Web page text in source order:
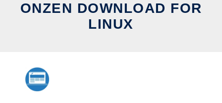
ONZEN DOWNLOAD FOR
LINUX